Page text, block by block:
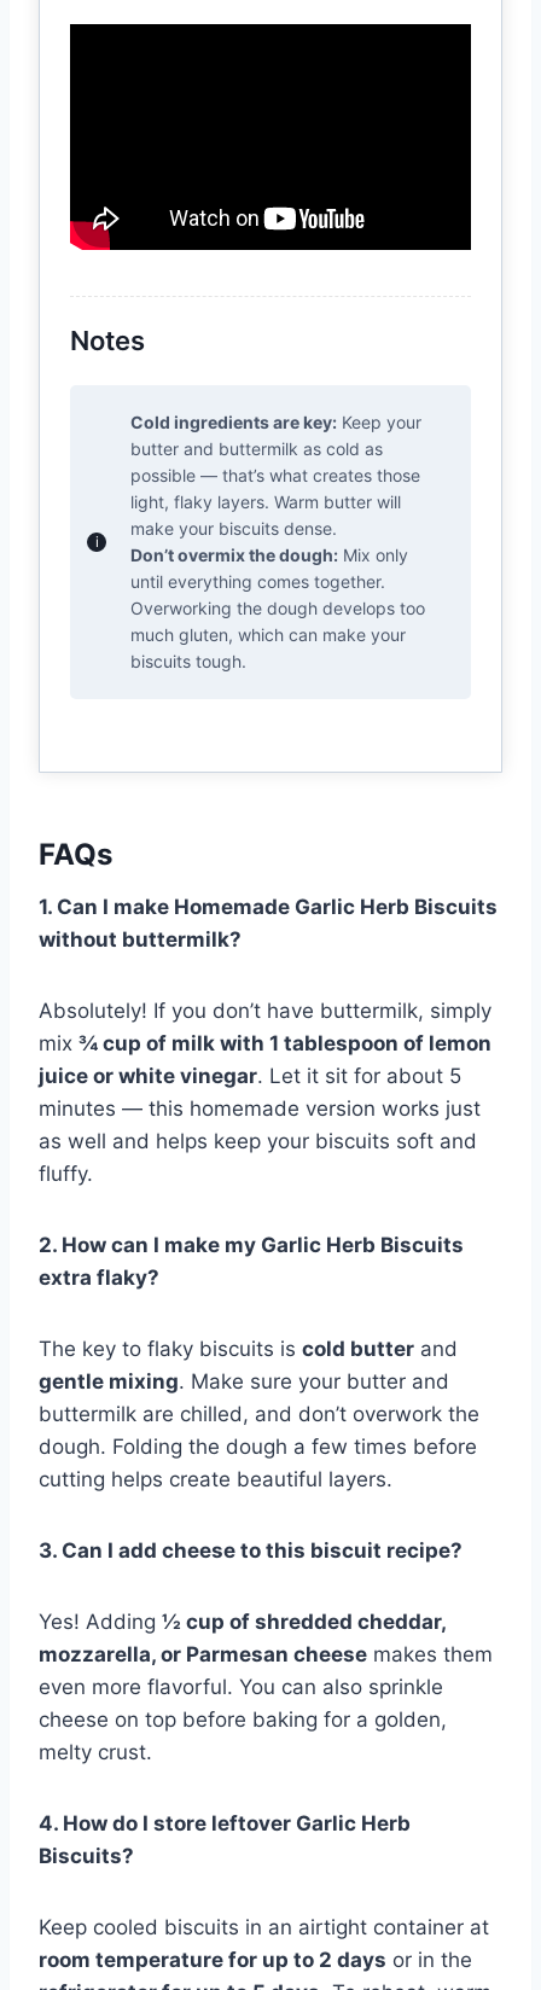
Notes
Cold ingredients are key: Keep your
butter and buttermilk as cold as
possible — that’s what creates those
light, flaky layers. Warm butter will
make your biscuits dense.
Don’t overmix the dough: Mix only
until everything comes together.
Overworking the dough develops too
much gluten, which can make your
biscuits tough.
FAQs
1. Can I make Homemade Garlic Herb Biscuits
without buttermilk?
Absolutely! If you don’t have buttermilk, simply
mix ¾ cup of milk with 1 tablespoon of lemon
juice or white vinegar. Let it sit for about 5
minutes — this homemade version works just
as well and helps keep your biscuits soft and
fluffy.
2. How can I make my Garlic Herb Biscuits
extra flaky?
The key to flaky biscuits is cold butter and
gentle mixing. Make sure your butter and
buttermilk are chilled, and don’t overwork the
dough. Folding the dough a few times before
cutting helps create beautiful layers.
3. Can I add cheese to this biscuit recipe?
Yes! Adding ½ cup of shredded cheddar,
mozzarella, or Parmesan cheese makes them
even more flavorful. You can also sprinkle
cheese on top before baking for a golden,
melty crust.
4. How do I store leftover Garlic Herb
Biscuits?
Keep cooled biscuits in an airtight container at
room temperature for up to 2 days or in the